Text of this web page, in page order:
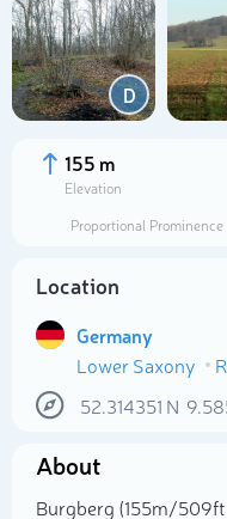
D
155 m
Elevation
Proportional Prominence
Location
Germany
Lower Saxony
52.314351 N
About
Burgberg (155m/509ft